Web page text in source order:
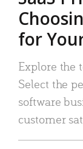
for
Explore the
Select the
software
customer